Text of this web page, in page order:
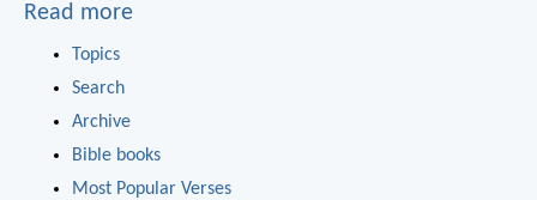
Read more
Topics
Search
Archive
Bible books
Most Popular Verses